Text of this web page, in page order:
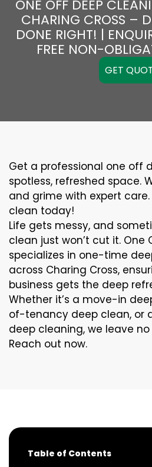
ONE OFF DEEP
CHARING CROSS –
DONE RIGHT! |
FREE NON-
GET
Get a professional one off
spotless, refreshed space.
and grime with expert care.
clean today!
Life gets messy, and
clean just won’t cut it. One
specializes in one-time
across Charing Cross,
business gets the deep
Whether it’s a move-in
of-tenancy deep clean, or
deep cleaning, we leave
Reach out now.
Table of Contents